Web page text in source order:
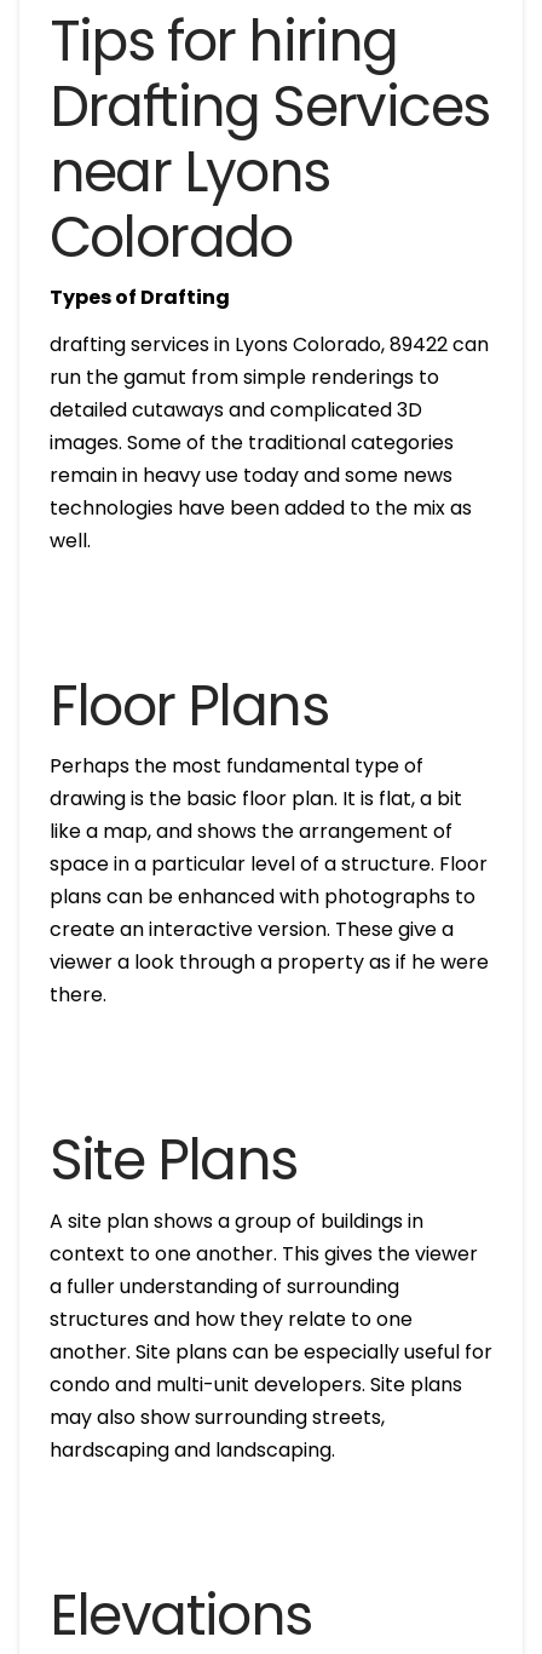
Tips for hiring
Drafting Services
near Lyons
Colorado
Types of Drafting
drafting services in Lyons Colorado, 89422 can
run the gamut from simple renderings to
detailed cutaways and complicated 3D
images. Some of the traditional categories
remain in heavy use today and some news
technologies have been added to the mix as
well.
Floor Plans
Perhaps the most fundamental type of
drawing is the basic floor plan. It is flat, a bit
like a map, and shows the arrangement of
space in a particular level of a structure. Floor
plans can be enhanced with photographs to
create an interactive version. These give a
viewer a look through a property as if he were
there.
Site Plans
A site plan shows a group of buildings in
context to one another. This gives the viewer
a fuller understanding of surrounding
structures and how they relate to one
another. Site plans can be especially useful for
condo and multi-unit developers. Site plans
may also show surrounding streets,
hardscaping and landscaping.
Elevations